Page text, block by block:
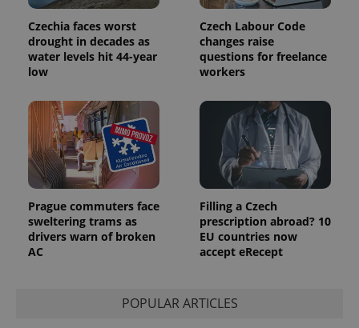
Czechia faces worst
drought in decades as
water levels hit 44-year
low
Czech Labour Code
changes raise
questions for freelance
workers
Prague commuters face
sweltering trams as
drivers warn of broken
AC
Filling a Czech
prescription abroad? 10
EU countries now
accept eRecept
POPULAR ARTICLES
assigning a
randomly
generated
number as
a client
page
request in
a site and
used to
calculate
visitor,
session
and
campaign
data for
the sites
analytics
reports.
.expats.cz
1 year 1
This cookie